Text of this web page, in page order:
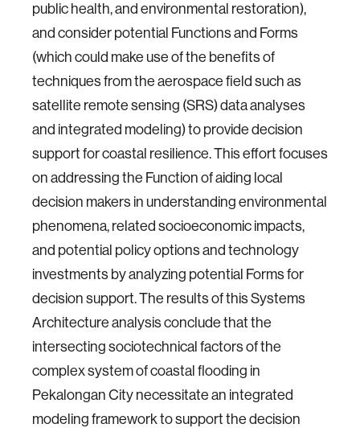
public health, and environmental restoration),
and consider potential Functions and Forms
(which could make use of the benefits of
techniques from the aerospace field such as
satellite remote sensing (SRS) data analyses
and integrated modeling) to provide decision
support for coastal resilience. This effort focuses
on addressing the Function of aiding local
decision makers in understanding environmental
phenomena, related socioeconomic impacts,
and potential policy options and technology
investments by analyzing potential Forms for
decision support. The results of this Systems
Architecture analysis conclude that the
intersecting sociotechnical factors of the
complex system of coastal flooding in
Pekalongan City necessitate an integrated
modeling framework to support the decision